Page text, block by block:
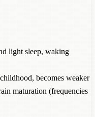
light sleep, waking
becomes weaker
maturation (frequencies